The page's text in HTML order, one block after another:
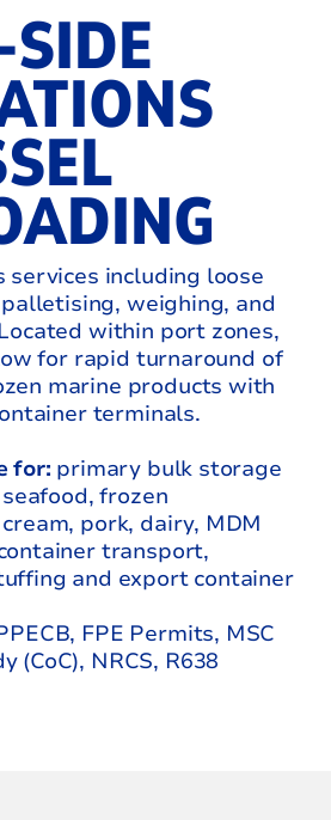
services including loose
weighing, and
within port zones,
for rapid turnaround of
marine products with
terminals.
for: primary bulk storage
frozen
pork, dairy, MDM
transport,
and export container
FPE Permits, MSC
(CoC), NRCS, R638